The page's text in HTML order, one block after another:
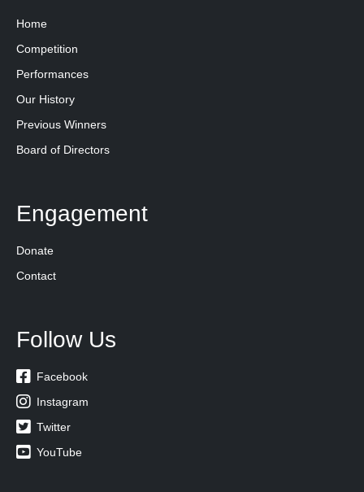
Home
Competition
Performances
Our History
Previous Winners
Board of Directors
Engagement
Donate
Contact
Follow Us
 Facebook
 Instagram
 Twitter
 YouTube